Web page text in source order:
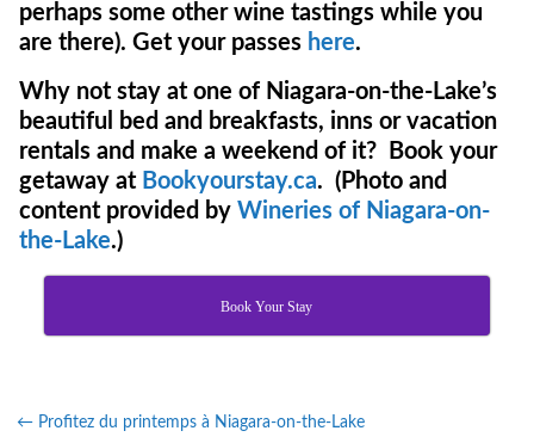
perhaps some other wine tastings while you
are there). Get your passes here.
Why not stay at one of Niagara-on-the-Lake’s
beautiful bed and breakfasts, inns or vacation
rentals and make a weekend of it? Book your
getaway at Bookyourstay.ca. (Photo and
content provided by Wineries of Niagara-on-
the-Lake.)
Book Your Stay
← Profitez du printemps à Niagara-on-the-Lake